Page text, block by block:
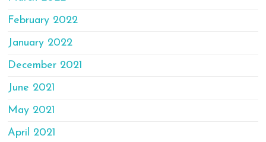
February 2022
January 2022
December 2021
June 2021
May 2021
April 2021